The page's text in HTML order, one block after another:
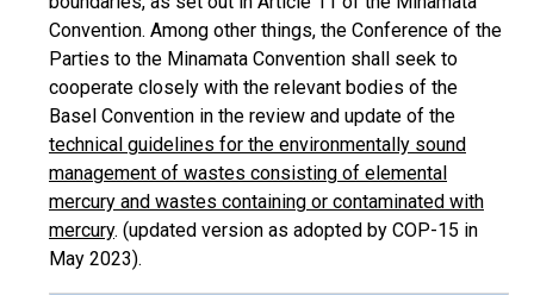
Convention. Among other things, the Conference of the
Parties to the Minamata Convention shall seek to
cooperate closely with the relevant bodies of the
Basel Convention in the review and update of the
technical guidelines for the environmentally sound
management of wastes consisting of elemental
mercury and wastes containing or contaminated with
mercury. (updated version as adopted by COP-15 in
May 2023).